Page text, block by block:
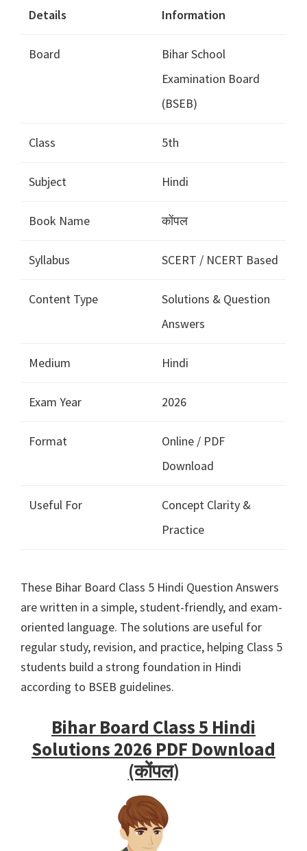
Details Information
Board
Bihar School
Examination Board
(BSEB)
Class 5th
Subject Hindi
Book Name कोंपल
Syllabus SCERT / NCERT Based
Content Type
Solutions & Question
Answers
Medium Hindi
Exam Year 2026
Format
Online / PDF
Download
Useful For
Concept Clarity &
Practice
These Bihar Board Class 5 Hindi Question Answers
are written in a simple, student-friendly, and exam-
oriented language. The solutions are useful for
regular study, revision, and practice, helping Class 5
students build a strong foundation in Hindi
according to BSEB guidelines.
Bihar Board Class 5 Hindi
Solutions 2026 PDF Download
(कोंपल)